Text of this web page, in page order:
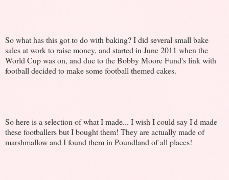
So what has this got to do with baking? I did several small bake
sales at work to raise money, and started in June 2011 when the
World Cup was on, and due to the Bobby Moore Fund's link with
football decided to make some football themed cakes.
So here is a selection of what I made... I wish I could say I'd made
these footballers but I bought them! They are actually made of
marshmallow and I found them in Poundland of all places!